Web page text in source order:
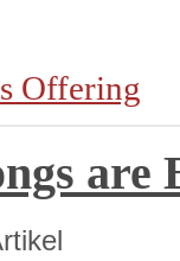
Offering
are